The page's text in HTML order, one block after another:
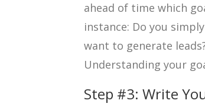
ahead of time which
instance: Do you
want to generate
Understanding your
Step #3: Write